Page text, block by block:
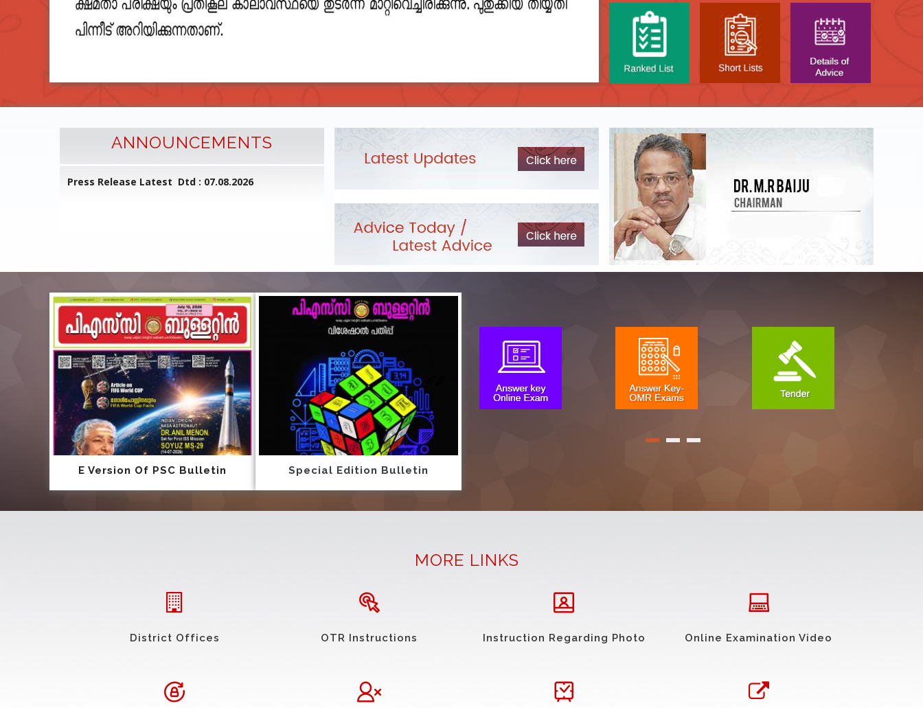
ANNOUNCEMENTS
Press Release Latest Dtd : 07.08.2026
ORDERED FOR DESTRUCTION- 2023
DEPARTMENTAL TEST - JANUARY 2026 -Date of
Exam Post poned
E Version Of PSC Bulletin Special Edition Bulletin
MORE LINKS
District Offices OTR Instructions Instruction Regarding Photo Online Examination Video